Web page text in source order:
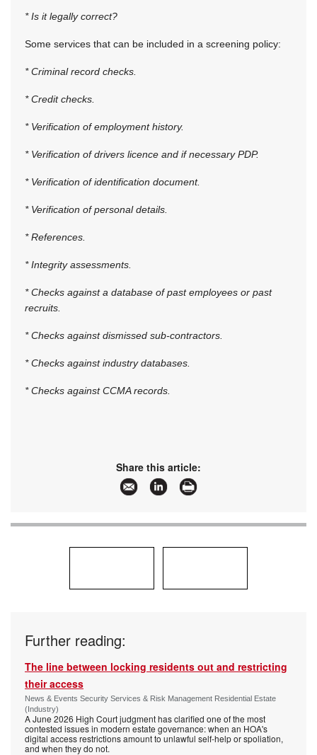
* Is it legally correct?
Some services that can be included in a screening policy:
* Criminal record checks.
* Credit checks.
* Verification of employment history.
* Verification of drivers licence and if necessary PDP.
* Verification of identification document.
* Verification of personal details.
* References.
* Integrity assessments.
* Checks against a database of past employees or past
recruits.
* Checks against dismissed sub-contractors.
* Checks against industry databases.
* Checks against CCMA records.
Share this article:
Further reading:
The line between locking residents out and restricting
their access
News & Events Security Services & Risk Management Residential Estate
(Industry)
A June 2026 High Court judgment has clarified one of the most
contested issues in modern estate governance: when an HOA's
digital access restrictions amount to unlawful self-help or spoliation,
and when they do not.